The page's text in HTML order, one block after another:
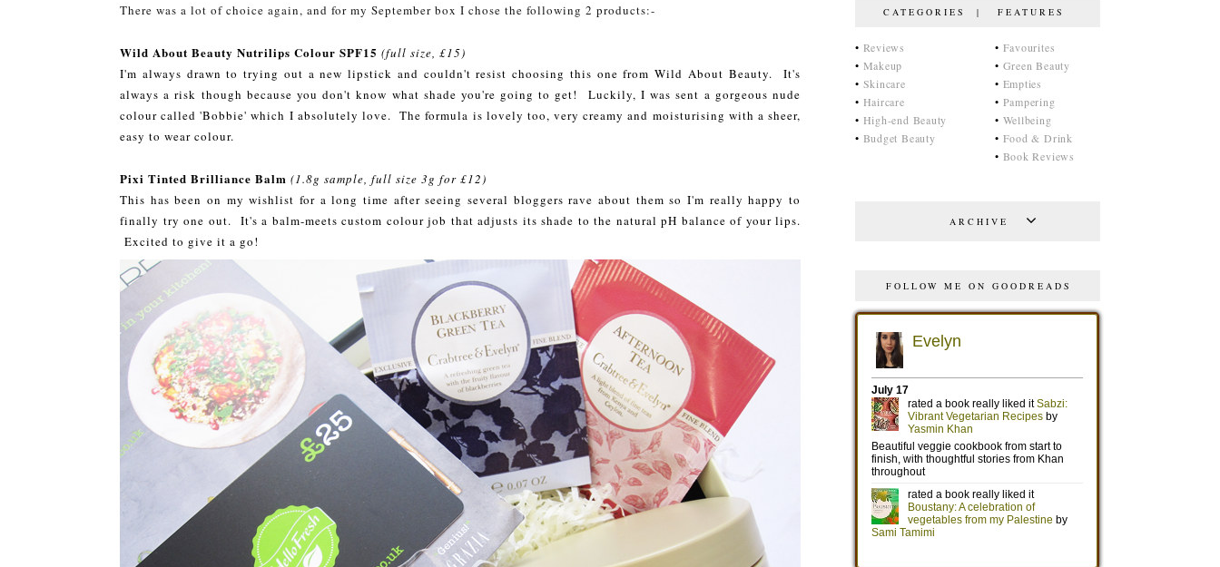
There was a lot of choice again, and for my September box I chose the following 2 products:-
Wild About Beauty Nutrilips Colour SPF15 (full size, £15)
I'm always drawn to trying out a new lipstick and couldn't resist choosing this one from Wild About Beauty. It's
always a risk though because you don't know what shade you're going to get! Luckily, I was sent a gorgeous nude
colour called 'Bobbie' which I absolutely love. The formula is lovely too, very creamy and moisturising with a sheer,
easy to wear colour.
Pixi Tinted Brilliance Balm (1.8g sample, full size 3g for £12)
This has been on my wishlist for a long time after seeing several bloggers rave about them so I'm really happy to
finally try one out. It's a balm-meets custom colour job that adjusts its shade to the natural pH balance of your lips.
Excited to give it a go!
CATEGORIES | FEATURES
• Reviews
• Makeup
• Skincare
• Haircare
• High-end Beauty
• Budget Beauty
• Favourites
• Green Beauty
• Empties
• Pampering
• Wellbeing
• Food & Drink
• Book Reviews
ARCHIVE
FOLLOW ME ON GOODREADS